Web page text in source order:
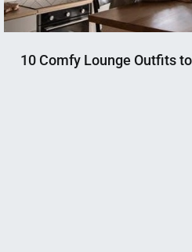
10 Comfy Lounge Outfits